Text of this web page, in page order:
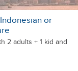
or
2 adults + 1 kid and